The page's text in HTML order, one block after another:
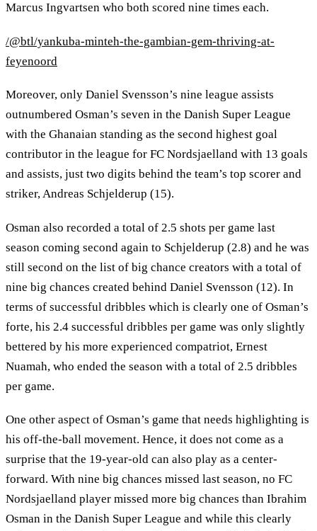
Marcus Ingvartsen who both scored nine times each.
/@btl/yankuba-minteh-the-gambian-gem-thriving-at-
feyenoord
Moreover, only Daniel Svensson’s nine league assists
outnumbered Osman’s seven in the Danish Super League
with the Ghanaian standing as the second highest goal
contributor in the league for FC Nordsjaelland with 13 goals
and assists, just two digits behind the team’s top scorer and
striker, Andreas Schjelderup (15).
Osman also recorded a total of 2.5 shots per game last
season coming second again to Schjelderup (2.8) and he was
still second on the list of big chance creators with a total of
nine big chances created behind Daniel Svensson (12). In
terms of successful dribbles which is clearly one of Osman’s
forte, his 2.4 successful dribbles per game was only slightly
bettered by his more experienced compatriot, Ernest
Nuamah, who ended the season with a total of 2.5 dribbles
per game.
One other aspect of Osman’s game that needs highlighting is
his off-the-ball movement. Hence, it does not come as a
surprise that the 19-year-old can also play as a center-
forward. With nine big chances missed last season, no FC
Nordsjaelland player missed more big chances than Ibrahim
Osman in the Danish Super League and while this clearly